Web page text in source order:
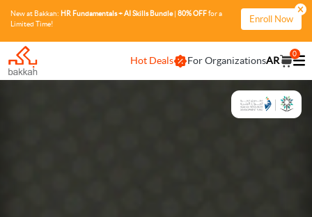
New at Bakkah: HR Fundamentals + AI Skills Bundle| 80% OFFfor a
Limited Time!
Enroll Now
Hot Deals For OrganizationsAR
0